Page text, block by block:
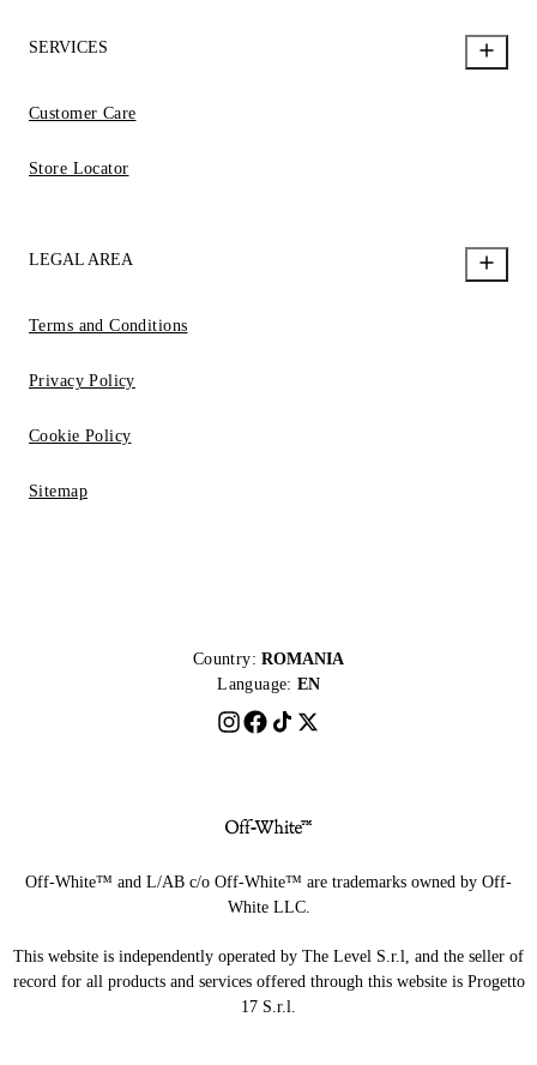
SERVICES
Customer Care
Store Locator
LEGAL AREA
Terms and Conditions
Privacy Policy
Cookie Policy
Sitemap
Country: ROMANIA
Language: EN
Off-White™ and L/AB c/o Off-White™ are trademarks owned by Off-
White LLC.
This website is independently operated by The Level S.r.l, and the seller of
record for all products and services offered through this website is Progetto
17 S.r.l.